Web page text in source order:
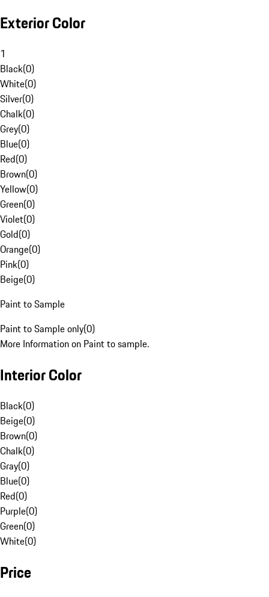
Exterior Color
1
Black(0)
White(0)
Silver(0)
Chalk(0)
Grey(0)
Blue(0)
Red(0)
Brown(0)
Yellow(0)
Green(0)
Violet(0)
Gold(0)
Orange(0)
Pink(0)
Beige(0)
Paint to Sample
Paint to Sample only(0)
More Information on Paint to sample.
Interior Color
Black(0)
Beige(0)
Brown(0)
Chalk(0)
Gray(0)
Blue(0)
Red(0)
Purple(0)
Green(0)
White(0)
Price